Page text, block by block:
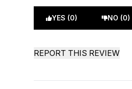
YES (0) NO (0)
REPORT THIS REVIEW